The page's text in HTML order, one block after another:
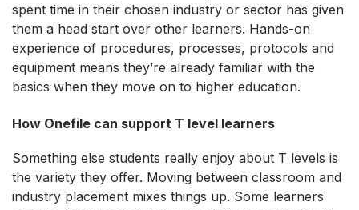
spent time in their chosen industry or sector has given
them a head start over other learners. Hands-on
experience of procedures, processes, protocols and
equipment means they’re already familiar with the
basics when they move on to higher education.
How Onefile can support T level learners
Something else students really enjoy about T levels is
the variety they offer. Moving between classroom and
industry placement mixes things up. Some learners